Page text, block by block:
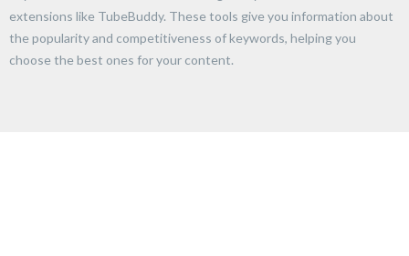
extensions like TubeBuddy. These tools give you information about
the popularity and competitiveness of keywords, helping you
choose the best ones for your content.